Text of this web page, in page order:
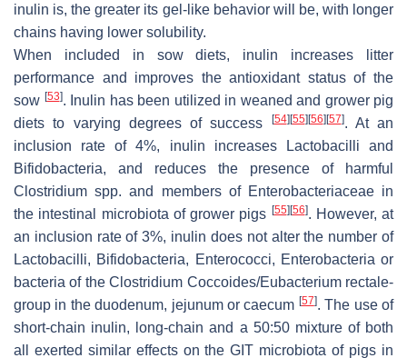
inulin is, the greater its gel-like behavior will be, with longer
chains having lower solubility.
When included in sow diets, inulin increases litter
performance and improves the antioxidant status of the
sow [53]. Inulin has been utilized in weaned and grower pig
diets to varying degrees of success
[54] [55] [56] [57]. At an
inclusion rate of 4%, inulin increases
Lactobacilli and
Bifidobacteria, and reduces the presence of harmful
Clostridium spp. and members of Enterobacteriaceaein
the intestinal microbiota of grower pigs [55] [56]. However, at
an inclusion rate of 3%, inulin does not alter the number of
Lactobacilli, Bifidobacteria, Enterococci, Enterobacteria or
bacteria of theClostridium Coccoides/Eubacterium rectale-
group in the duodenum, jejunum or caecum [57]. The use of
short-chain inulin, long-chain and a 50:50 mixture of both
all exerted similar effects on the GIT microbiota of pigs in